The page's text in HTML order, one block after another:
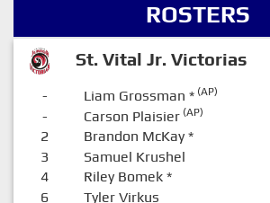
ROSTERS
St. Vital Jr. Victorias
- Liam Grossman *(AP)
- Carson Plaisier(AP)
2 Brandon McKay*
3 Samuel Krushel
4 Riley Bomek*
6 Tyler Virkus